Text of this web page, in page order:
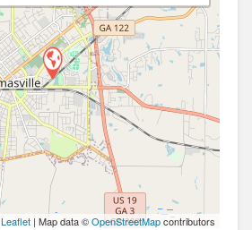
Leaflet | Map data ©OpenStreetMapcontributors